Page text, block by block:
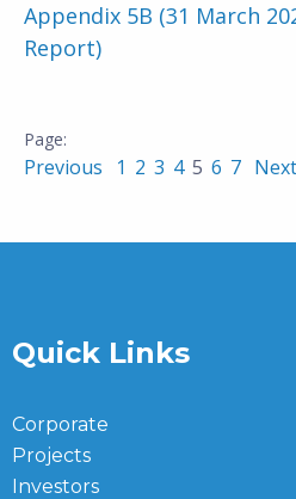
Appendix 5B (31 March
Report)
Previous 1 2 3 4 5 6 7 Next
Quick Links
Corporate
Projects
Investors